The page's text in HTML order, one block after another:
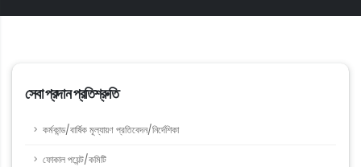
সেবা প্রদান প্রতিশ্রুতি
কর্মকান্ড/বার্ষিক মূল্যায়ণ প্রতিবেদন/নির্দেশিকা
ফোকাল পয়েন্ট/কমিটি